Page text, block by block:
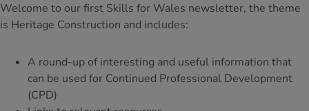
Welcome to our first Skills for Wales newsletter, the theme
is Heritage Construction and includes:
A round-up of interesting and useful information that
can be used for Continued Professional Development
(CPD)